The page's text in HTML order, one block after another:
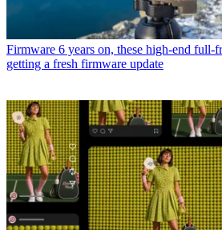
Firmware 6 years on, these high-end full-
getting a fresh firmware update